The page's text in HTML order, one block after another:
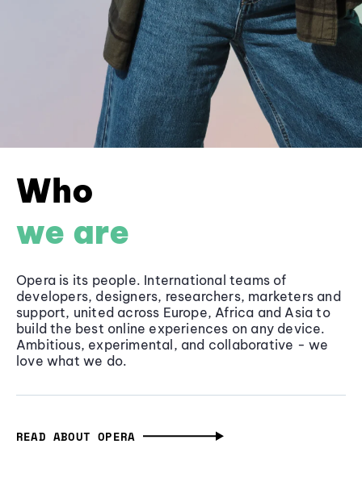
Who
we are
Opera is its people. International teams of
developers, designers, researchers, marketers and
support, united across Europe, Africa and Asia to
build the best online experiences on any device.
Ambitious, experimental, and collaborative - we
love what we do.
READ ABOUT OPERA